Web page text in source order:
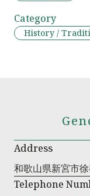
Category
History /
Address
和歌山県新宮市
Telephone